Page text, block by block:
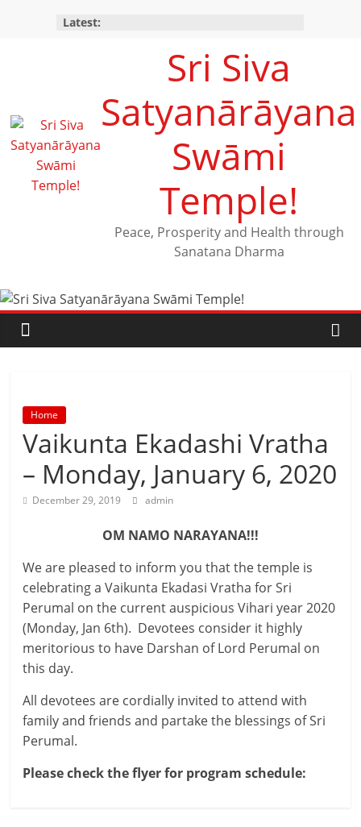
Latest:
Sri Siva
Satyanārāyana
Swāmi
Temple!
Peace, Prosperity and Health through
Sanatana Dharma
Home
Vaikunta Ekadashi Vratha
– Monday, January 6, 2020
December 29, 2019 admin
OM NAMO NARAYANA!!!
We are pleased to inform you that the temple is
celebrating a Vaikunta Ekadasi Vratha for Sri
Perumal on the current auspicious Vihari year 2020
(Monday, Jan 6th). Devotees consider it highly
meritorious to have Darshan of Lord Perumal on
this day.
All devotees are cordially invited to attend with
family and friends and partake the blessings of Sri
Perumal.
Please check the flyer for program schedule: